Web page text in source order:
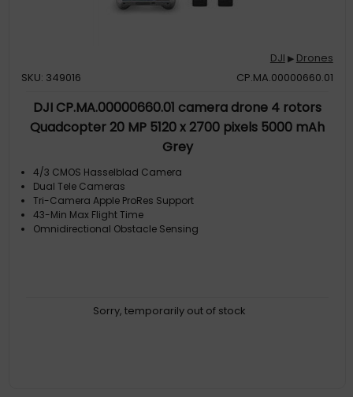
DJI ▶ Drones
SKU: 349016
CP.MA.00000660.01
DJI CP.MA.00000660.01 camera drone 4 rotors
Quadcopter 20 MP 5120 x 2700 pixels 5000 mAh
Grey
4/3 CMOS Hasselblad Camera
Dual Tele Cameras
Tri-Camera Apple ProRes Support
43-Min Max Flight Time
Omnidirectional Obstacle Sensing
Sorry, temporarily out of stock